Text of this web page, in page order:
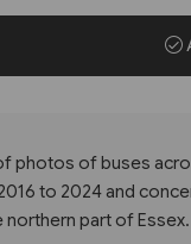
photos of buses
to 2024 and
northern part of Essex.